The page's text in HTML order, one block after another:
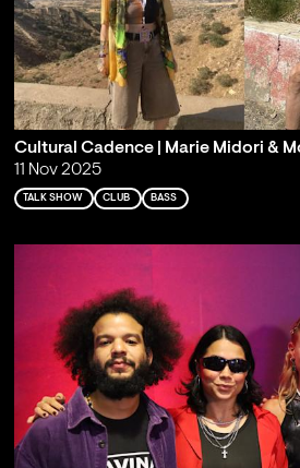
Cultural Cadence | Marie Midori &
11 Nov 2025
TALK SHOW CLUB BASS